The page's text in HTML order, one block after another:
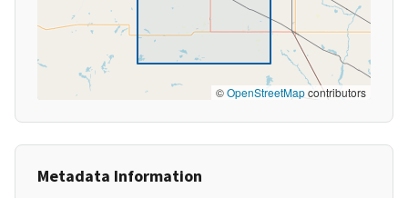
©OpenStreetMapcontributors
Metadata Information